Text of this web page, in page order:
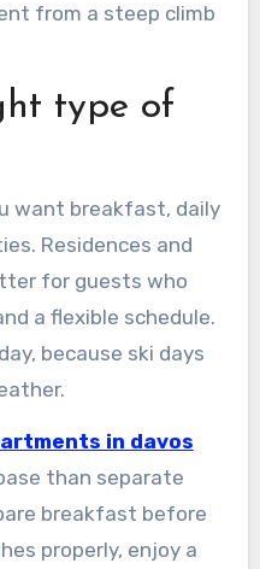
from a steep climb
type of
want breakfast, daily
Residences and
for guests who
a flexible schedule.
because ski days
in davos
than separate
breakfast before
properly, enjoy a